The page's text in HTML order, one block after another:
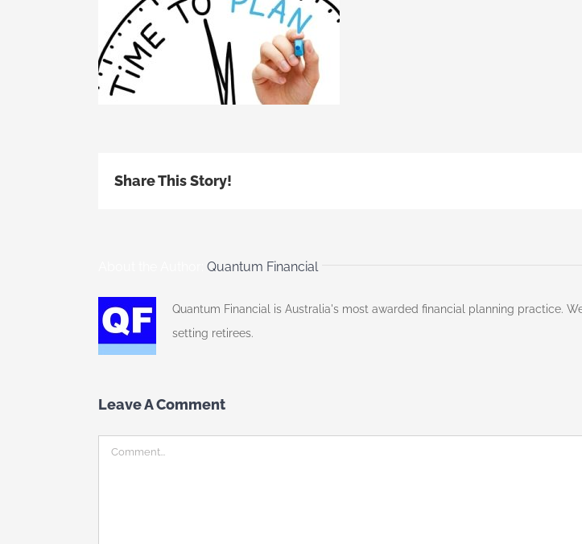
Share This Story!
Quantum Financial
Quantum Financial is Australia's most awarded financial planning practice.
setting retirees.
Leave A Comment
Comment